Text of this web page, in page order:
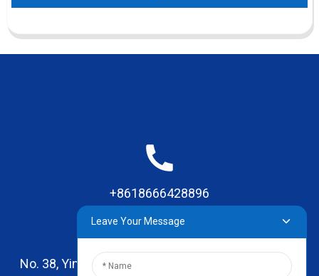
+8618666428896
No. 38, Yinhai Road , Lingxia Village, Qiaotou Town,
Leave Your Message